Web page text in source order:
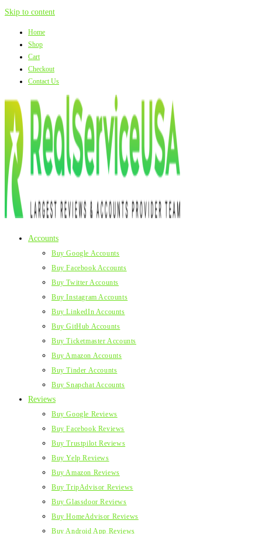
Skip to content
Home
Shop
Cart
Checkout
Contact Us
Accounts
Buy Google Accounts
Buy Facebook Accounts
Buy Twitter Accounts
Buy Instagram Accounts
Buy LinkedIn Accounts
Buy GitHub Accounts
Buy Ticketmaster Accounts
Buy Amazon Accounts
Buy Tinder Accounts
Buy Snapchat Accounts
Reviews
Buy Google Reviews
Buy Facebook Reviews
Buy Trustpilot Reviews
Buy Yelp Reviews
Buy Amazon Reviews
Buy TripAdvisor Reviews
Buy Glassdoor Reviews
Buy HomeAdvisor Reviews
Buy Android App Reviews